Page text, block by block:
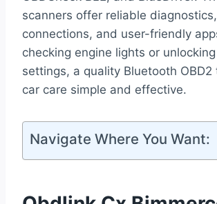
scanners offer reliable
connections, and user-friendly
checking engine lights or
settings, a quality Bluetooth OBD2
car care simple and effective.
Navigate Where You Want: